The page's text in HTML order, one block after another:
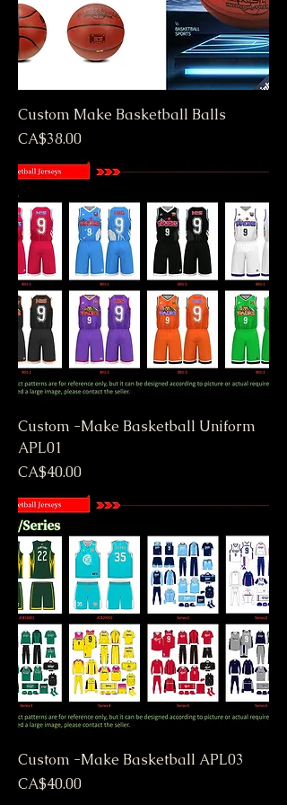
Custom Make Basketball Balls
Price
CA$38.00
Custom -Make Basketball Uniform
APL01
Price
CA$40.00
Custom -Make Basketball APL03
Price
CA$40.00